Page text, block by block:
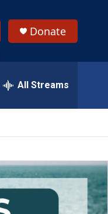
Donate
All Streams